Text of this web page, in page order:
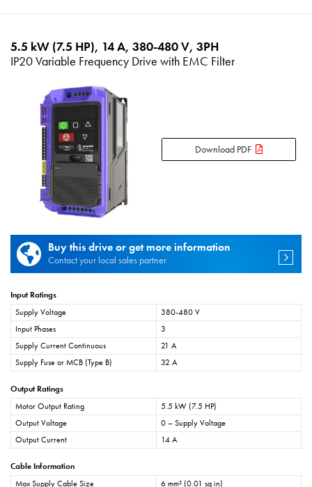
5.5 kW (7.5 HP), 14 A, 380-480 V, 3PH
IP20 Variable Frequency Drive with EMC Filter
Download PDF
Buy this drive or get more information
Contact your local sales partner
Input Ratings
Supply Voltage
380-480 V
Input Phases
3
Supply Current Continuous
21 A
Supply Fuse or MCB (Type B)
32 A
Output Ratings
Motor Output Rating
5.5 kW (7.5 HP)
Output Voltage
0 – Supply Voltage
Output Current
14 A
Cable Information
Max Supply Cable Size
6 mm² (0.01 sq in)